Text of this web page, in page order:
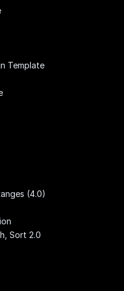
Template
(4.0)
Sort 2.0